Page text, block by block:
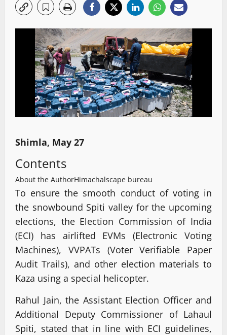
Shimla, May 27
Contents
About the AuthorHimachalscape bureau
To ensure the smooth conduct of voting in
the snowbound Spiti valley for the upcoming
elections, the Election Commission of India
(ECI) has airlifted EVMs (Electronic Voting
Machines), VVPATs (Voter Verifiable Paper
Audit Trails), and other election materials to
Kaza using a special helicopter.
Rahul Jain, the Assistant Election Officer and
Additional Deputy Commissioner of Lahaul
Spiti, stated that in line with ECI guidelines,